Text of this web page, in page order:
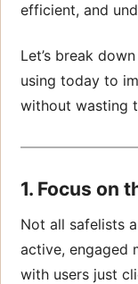
efficient, and
Let’s break
using today to
without wasting
1. Focus on
Not all safelists
active, engaged
with users just